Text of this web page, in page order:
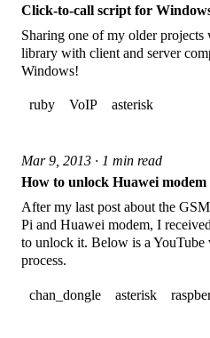
Click-to-call script for
Sharing one of my older
library with client and server
Windows!
ruby VoIP asterisk
Mar 9, 2013 · 1 min read
How to unlock Huawei modem
After my last post about the
Pi and Huawei modem, I
to unlock it. Below is a YouTube
process.
chan_dongle asterisk